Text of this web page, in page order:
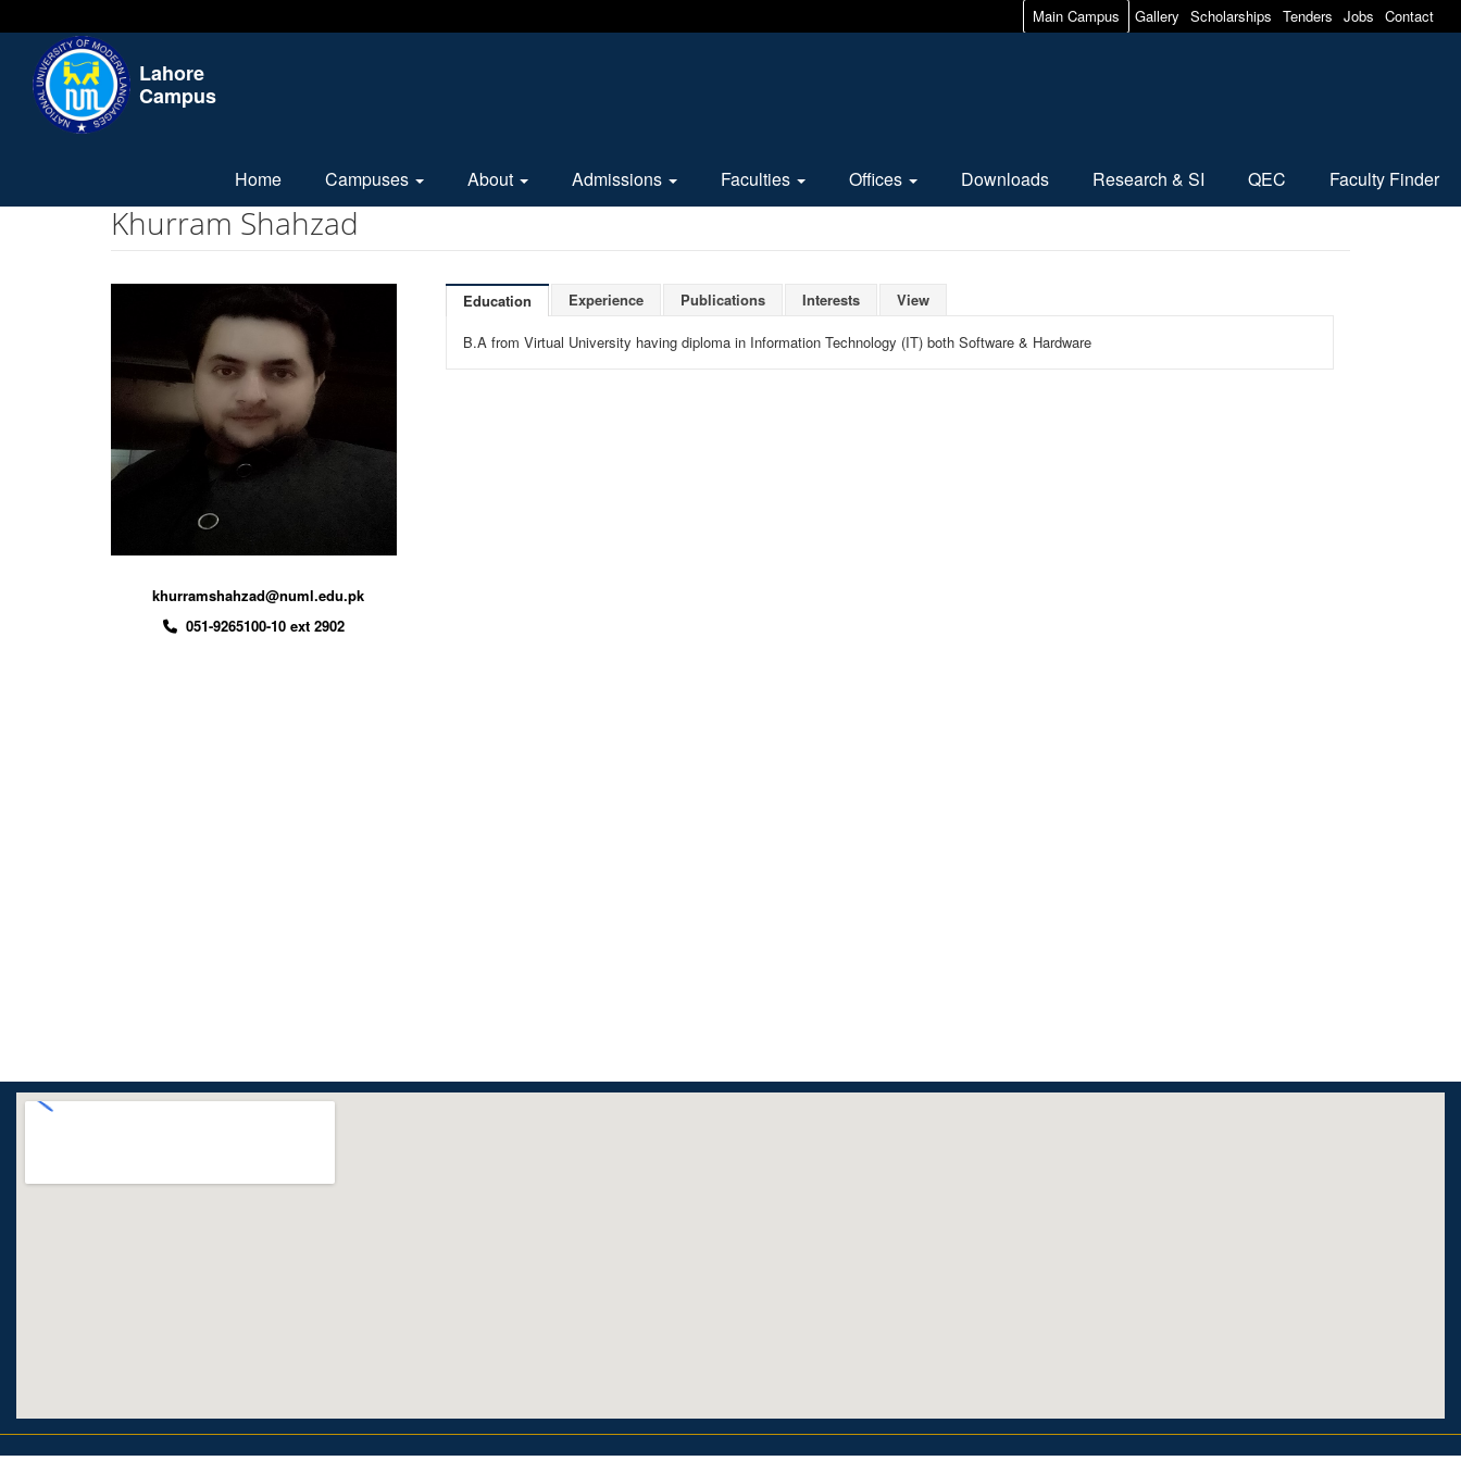
Main Campus Gallery Scholarships Tenders Jobs Contact
Lahore
Campus
Home Campuses About Admissions Faculties Offices Downloads Research & SI QEC Faculty Finder
Khurram Shahzad
khurramshahzad@numl.edu.pk
051-9265100-10 ext 2902
Education Experience Publications Interests View
B.A from Virtual University having diploma in Information Technology (IT) both Software & Hardware